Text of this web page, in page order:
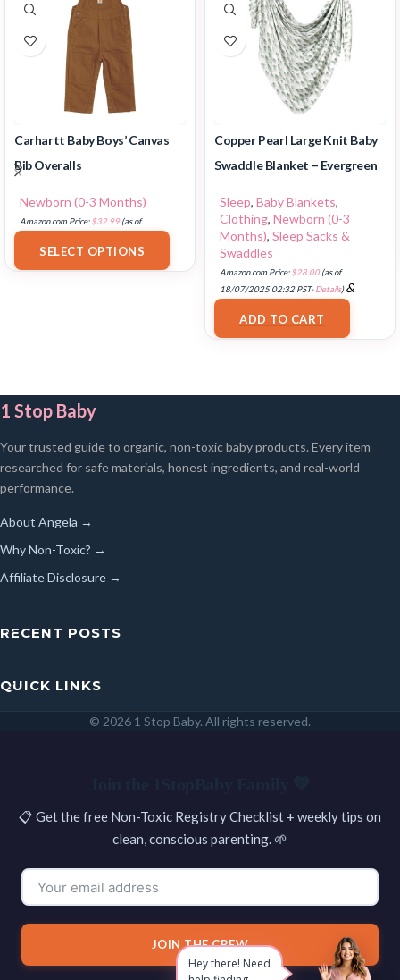
Carhartt Baby Boys’ Canvas
Bib Overalls
Newborn (0-3 Months)
Amazon.com Price:$32.99(as of
SELECT OPTIONS
Copper Pearl Large Knit Baby
Swaddle Blanket – Evergreen
Sleep, Baby Blankets,
Clothing, Newborn (0-3
Months), Sleep Sacks &
Swaddles
Amazon.com Price:$28.00(as of
18/07/2025 02:32 PST-Details)&
FREE Shipping
ADD TO CART
1 Stop Baby
Your trusted guide to organic, non-toxic baby products. Every item
researched for safe materials, honest ingredients, and real-world
performance.
About Angela →
Why Non-Toxic? →
Affiliate Disclosure →
RECENT POSTS
QUICK LINKS
© 2026 1 Stop Baby. All rights reserved.
Hey there! Need
📋 Get the free Non-Toxic Registry Checklist + weekly tips on
clean, conscious parenting. 🌱
JOIN THE CREW